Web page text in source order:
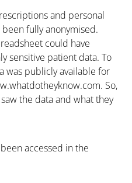
and personal
fully anonymised.
could have
sensitive patient data. To
was publicly available for
So,
the data and what they
accessed in the